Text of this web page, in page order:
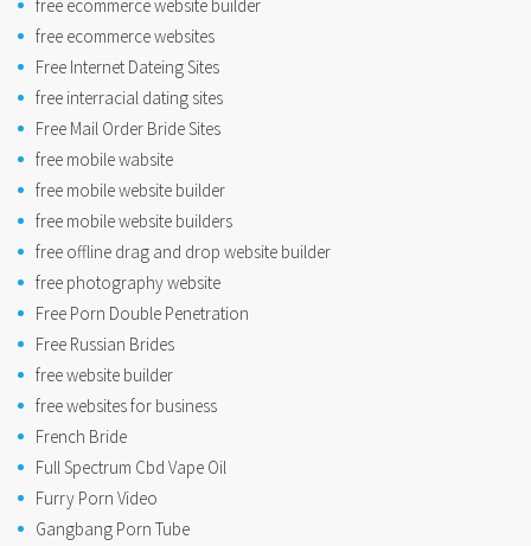
free ecommerce website builder
free ecommerce websites
Free Internet Dateing Sites
free interracial dating sites
Free Mail Order Bride Sites
free mobile wabsite
free mobile website builder
free mobile website builders
free offline drag and drop website builder
free photography website
Free Porn Double Penetration
Free Russian Brides
free website builder
free websites for business
French Bride
Full Spectrum Cbd Vape Oil
Furry Porn Video
Gangbang Porn Tube